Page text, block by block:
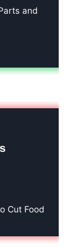
and
Cut Food